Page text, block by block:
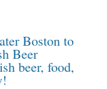
Boston to
Beer
beer, food,